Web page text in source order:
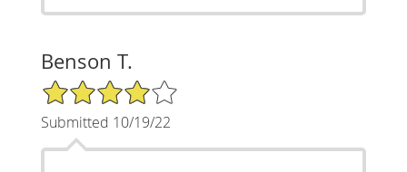
Benson T.
4/5 Star Rating
Submitted 10/19/22